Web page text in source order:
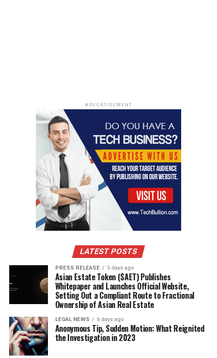
ADVERTISEMENT
LATEST POSTS
PRESS RELEASE 5 days ago
Asian Estate Token ($AET) Publishes
Whitepaper and Launches Official Website,
Setting Out a Compliant Route to Fractional
Ownership of Asian Real Estate
LEGAL NEWS 6 days ago
Anonymous Tip, Sudden Motion: What Reignited
the Investigation in 2023